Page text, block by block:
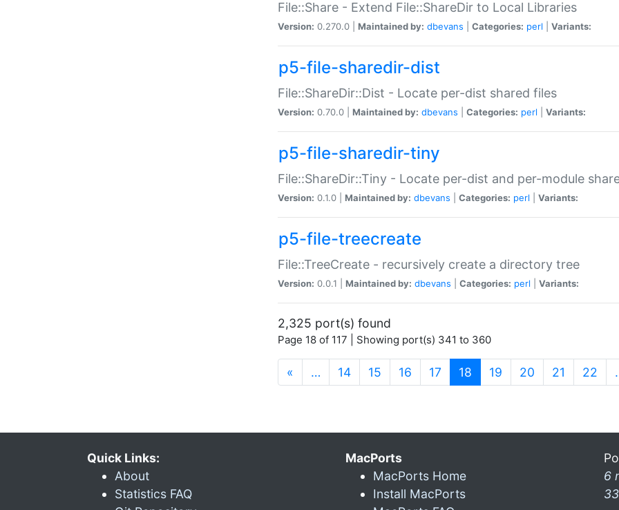
File::Share - Extend File::ShareDir to Local Libraries
Version: 0.270.0 | Maintained by: dbevans Categories: perl Variants:
p5-file-sharedir-dist
File::ShareDir::Dist - Locate per-dist shared files
Version: 0.70.0 | Maintained by: dbevans Categories: perl Variants:
p5-file-sharedir-tiny
File::ShareDir::Tiny - Locate per-dist and per-module
Version: 0.1.0 | Maintained by: dbevans Categories: perl Variants:
p5-file-treecreate
File::TreeCreate - recursively create a directory tree
Version: 0.0.1 | Maintained by: dbevans Categories: perl Variants:
2,325 port(s) found
Page 18 of 117 | Showing port(s) 341 to 360
« … 14 15 16 17 18 (current)
19 20 21 22
Quick Links:
About
Statistics FAQ
MacPorts
MacPorts Home
Install MacPorts
6